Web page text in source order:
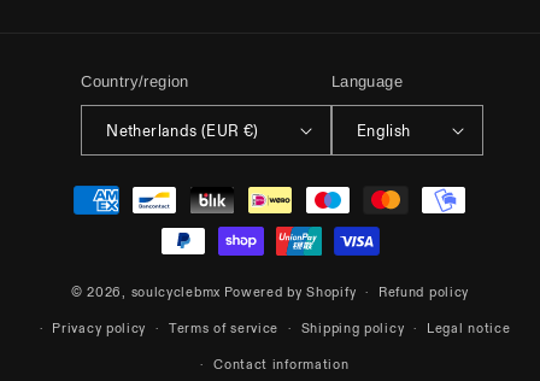
Country/region
Netherlands (EUR €)
Language
English
Payment
methods
© 2026, soulcyclebmx Powered by Shopify Refund policy
Privacy policy Terms of service Shipping policy Legal notice
Contact information